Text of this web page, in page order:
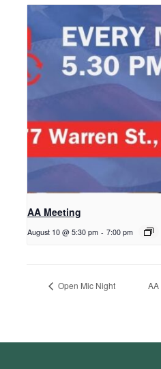
AA Meeting
August 10 @ 5:30 pm - 7:00 pm
Open Mic Night